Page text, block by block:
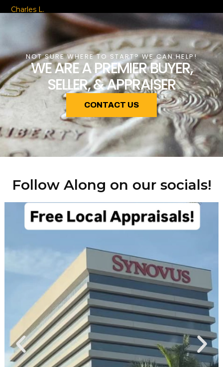
Charles L.
NOT SURE WHERE TO START? WE CAN HELP!
WE ARE A PREMIER BUYER,
SELLER, & APPRAISER
CONTACT US
Follow Along on our socials!